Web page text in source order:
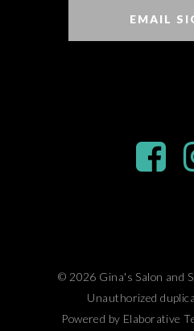
EMAIL
© 2026 Gina's Salon and
Unauthorized
Powered by Elaborative